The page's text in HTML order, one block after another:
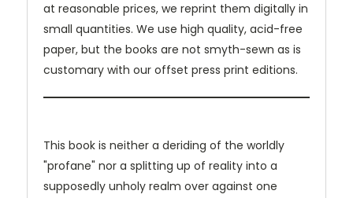
at reasonable prices, we reprint them digitally in
small quantities. We use high quality, acid-free
paper, but the books are not smyth-sewn as is
customary with our offset press print editions.
This book is neither a deriding of the worldly
"profane" nor a splitting up of reality into a
supposedly unholy realm over against one